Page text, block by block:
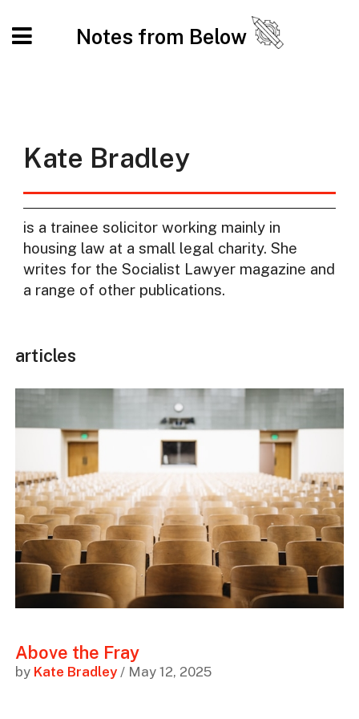
Notes from Below
Kate Bradley
is a trainee solicitor working mainly in
housing law at a small legal charity. She
writes for the Socialist Lawyer magazine and
a range of other publications.
articles
Above the Fray
by Kate Bradley/ May 12, 2025